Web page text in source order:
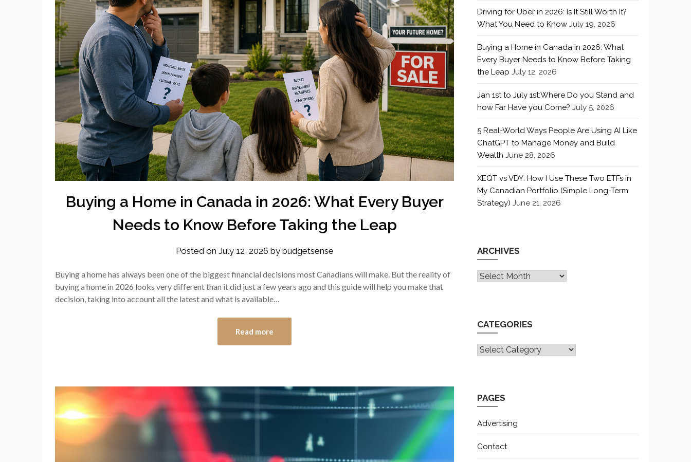
Buying a Home in Canada in 2026: What Every Buyer
Needs to Know Before Taking the Leap
Posted on July 12, 2026 by budgetsense
Buying a home has always been one of the biggest financial decisions most Canadians will make. But the reality of
buying a home in 2026 looks very different than it did just a few years ago and this guide will help you make that
decision, taking into account all the latest and what is available…
Read more
Driving for Uber in 2026: Is It Still Worth It?
What You Need to Know July 19, 2026
Buying a Home in Canada in 2026: What
Every Buyer Needs to Know Before Taking
the Leap July 12, 2026
Jan 1st to July 1st:Where Do you Stand and
how Far Have you Come? July 5, 2026
5 Real-World Ways People Are Using AI Like
ChatGPT to Manage Money and Build
Wealth June 28, 2026
XEQT vs VDY: How I Use These Two ETFs in
My Canadian Portfolio (Simple Long-Term
Strategy) June 21, 2026
ARCHIVES
Archives
CATEGORIES
CATEGORIES
PAGES
Advertising
Contact